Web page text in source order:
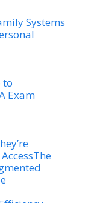
Systems
to
Exam